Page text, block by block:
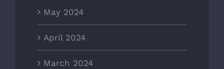
May 2024
April 2024
March 2024